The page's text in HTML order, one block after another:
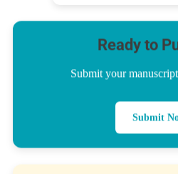
Ready to
Submit your
Submit